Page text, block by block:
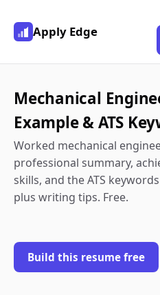
Apply Edge
Mechanical
Example & ATS
Worked mechanical
professional summary,
skills, and the ATS
plus writing tips. Free.
Build this resume free